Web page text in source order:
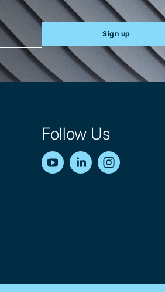
Sign up
Follow Us
YouTubeLinkedIn